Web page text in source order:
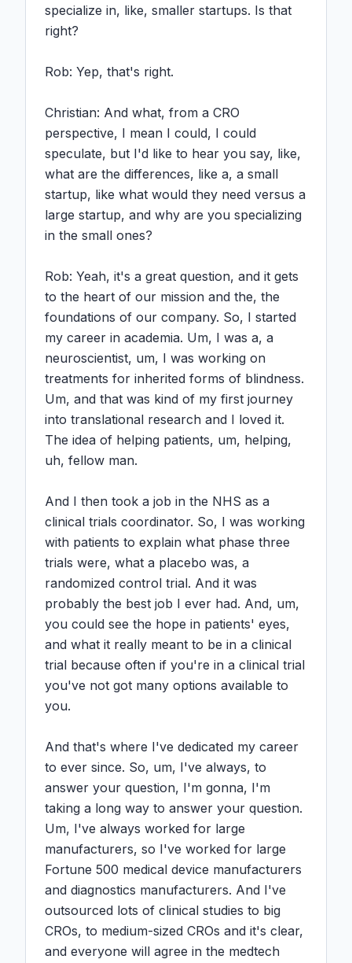
specialize in, like, smaller startups. Is that
right?
Rob: Yep, that's right.
Christian: And what, from a CRO
perspective, I mean I could, I could
speculate, but I'd like to hear you say, like,
what are the differences, like a, a small
startup, like what would they need versus a
large startup, and why are you specializing
in the small ones?
Rob: Yeah, it's a great question, and it gets
to the heart of our mission and the, the
foundations of our company. So, I started
my career in academia. Um, I was a, a
neuroscientist, um, I was working on
treatments for inherited forms of blindness.
Um, and that was kind of my first journey
into translational research and I loved it.
The idea of helping patients, um, helping,
uh, fellow man.
And I then took a job in the NHS as a
clinical trials coordinator. So, I was working
with patients to explain what phase three
trials were, what a placebo was, a
randomized control trial. And it was
probably the best job I ever had. And, um,
you could see the hope in patients' eyes,
and what it really meant to be in a clinical
trial because often if you're in a clinical trial
you've not got many options available to
you.
And that's where I've dedicated my career
to ever since. So, um, I've always, to
answer your question, I'm gonna, I'm
taking a long way to answer your question.
Um, I've always worked for large
manufacturers, so I've worked for large
Fortune 500 medical device manufacturers
and diagnostics manufacturers. And I've
outsourced lots of clinical studies to big
CROs, to medium-sized CROs and it's clear,
and everyone will agree in the medtech